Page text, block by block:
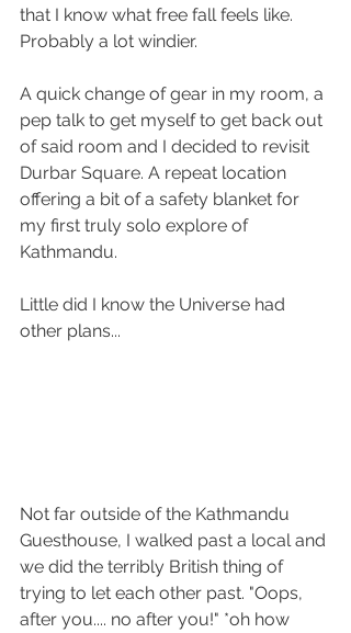
that I know what free fall feels like.
Probably a lot windier.
A quick change of gear in my room, a
pep talk to get myself to get back out
of said room and I decided to revisit
Durbar Square. A repeat location
offering a bit of a safety blanket for
my first truly solo explore of
Kathmandu.
Little did I know the Universe had
other plans...
Not far outside of the Kathmandu
Guesthouse, I walked past a local and
we did the terribly British thing of
trying to let each other past. "Oops,
after you.... no after you!" *oh how